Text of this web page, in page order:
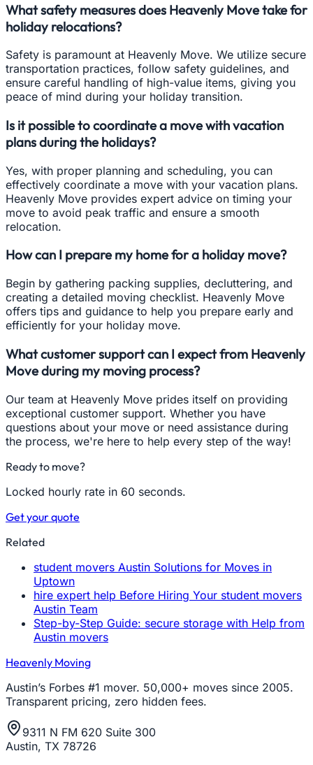
What safety measures does Heavenly Move take for
holiday relocations?
Safety is paramount at Heavenly Move. We utilize secure
transportation practices, follow safety guidelines, and
ensure careful handling of high-value items, giving you
peace of mind during your holiday transition.
Is it possible to coordinate a move with vacation
plans during the holidays?
Yes, with proper planning and scheduling, you can
effectively coordinate a move with your vacation plans.
Heavenly Move provides expert advice on timing your
move to avoid peak traffic and ensure a smooth
relocation.
How can I prepare my home for a holiday move?
Begin by gathering packing supplies, decluttering, and
creating a detailed moving checklist. Heavenly Move
offers tips and guidance to help you prepare early and
efficiently for your holiday move.
What customer support can I expect from Heavenly
Move during my moving process?
Our team at Heavenly Move prides itself on providing
exceptional customer support. Whether you have
questions about your move or need assistance during
the process, we're here to help every step of the way!
Ready to move?
Locked hourly rate in 60 seconds.
Get your quote
Related
student movers Austin Solutions for Moves in
Uptown
hire expert help Before Hiring Your student movers
Austin Team
Step-by-Step Guide: secure storage with Help from
Austin movers
Heavenly Moving
Austin’s Forbes #1 mover. 50,000+ moves since 2005.
Transparent pricing, zero hidden fees.
9311 N FM 620 Suite 300
Austin, TX 78726